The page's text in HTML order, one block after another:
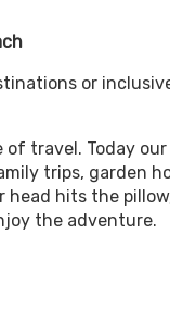
Details)
or
of travel. Today
trips, garden
hits the
the adventure.